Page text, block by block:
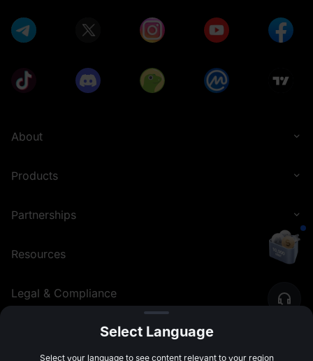
About
Products
Partnerships
Resources
Legal & Compliance
English (United Kingdom) ©2026 MEXC.COM
Select Language
Select your language to see content relevant to your region